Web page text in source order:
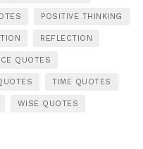
POSITIVE THINKING
REFLECTION
QUOTES
TIME QUOTES
WISE QUOTES